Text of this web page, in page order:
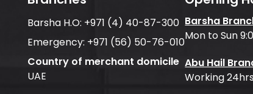
Barsha H.O: +971 (4) 40-87-300
Emergency: +971 (56) 50-76-010
Country of merchant domicile
UAE
Barsha
Mon to Sun
Abu Hail
Working 24hrs